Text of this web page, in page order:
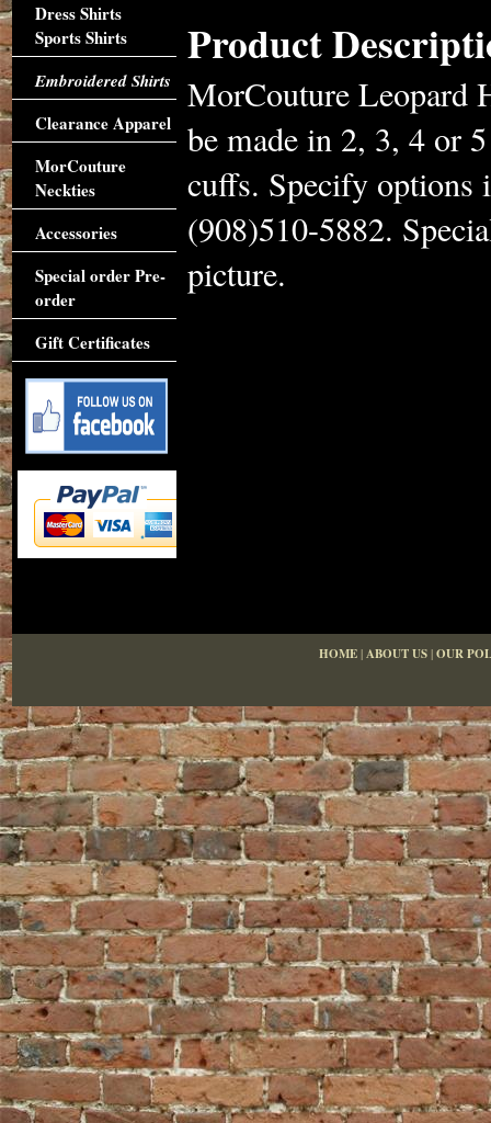
Product
MorCouture Leopard
be made in 2, 3, 4 or
cuffs. Specify options
(908)510-5882.
picture.
Dress Shirts
Sports Shirts
Embroidered Shirts
Clearance Apparel
MorCouture
Neckties
Accessories
Special order Pre-
order
Gift Certificates
HOME|ABOUT US|OUR